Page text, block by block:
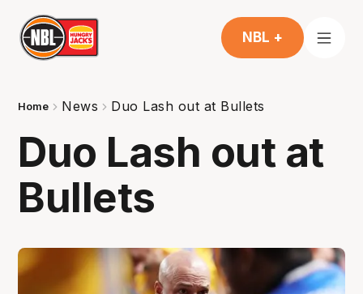
NBL +
Home News Duo Lash out at Bullets
Duo Lash out at
Bullets